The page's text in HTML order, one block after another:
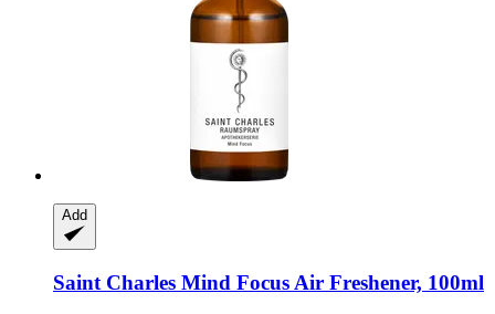
Add
Saint Charles Mind Focus Air Freshener, 100ml